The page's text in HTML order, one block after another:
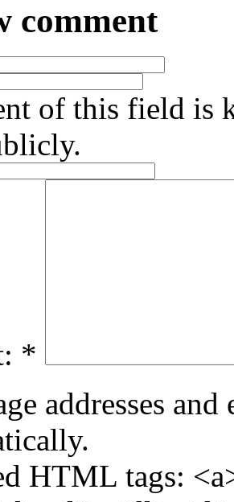
comment
of this field is
*
addresses
HTML tags: